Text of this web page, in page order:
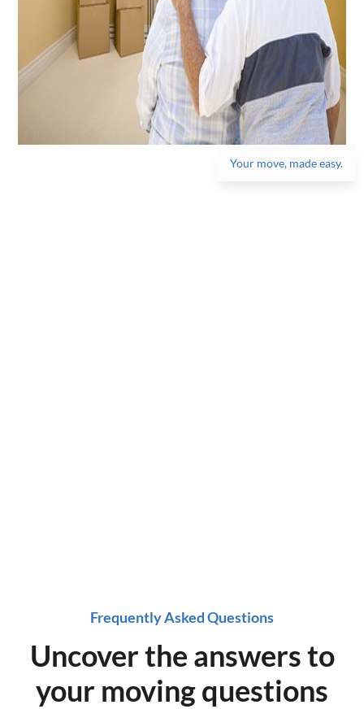
Your move, made easy.
Frequently Asked Questions
Uncover the answers to
your moving questions